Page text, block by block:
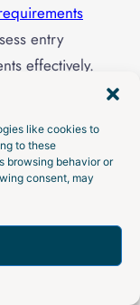
to an Expert
like cookies to
to these
browsing behavior or
consent, may
entry
effectively.
analytics
marketing,
lead